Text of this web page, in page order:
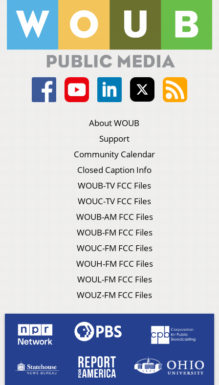
About WOUB
Support
Community Calendar
Closed Caption Info
WOUB-TV FCC Files
WOUC-TV FCC Files
WOUB-AM FCC Files
WOUB-FM FCC Files
WOUC-FM FCC Files
WOUH-FM FCC Files
WOUL-FM FCC Files
WOUZ-FM FCC Files